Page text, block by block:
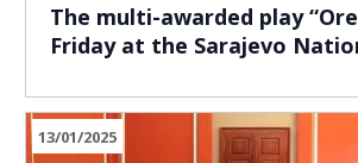
The multi-awarded play
Friday at the Sarajevo
13/01/2025